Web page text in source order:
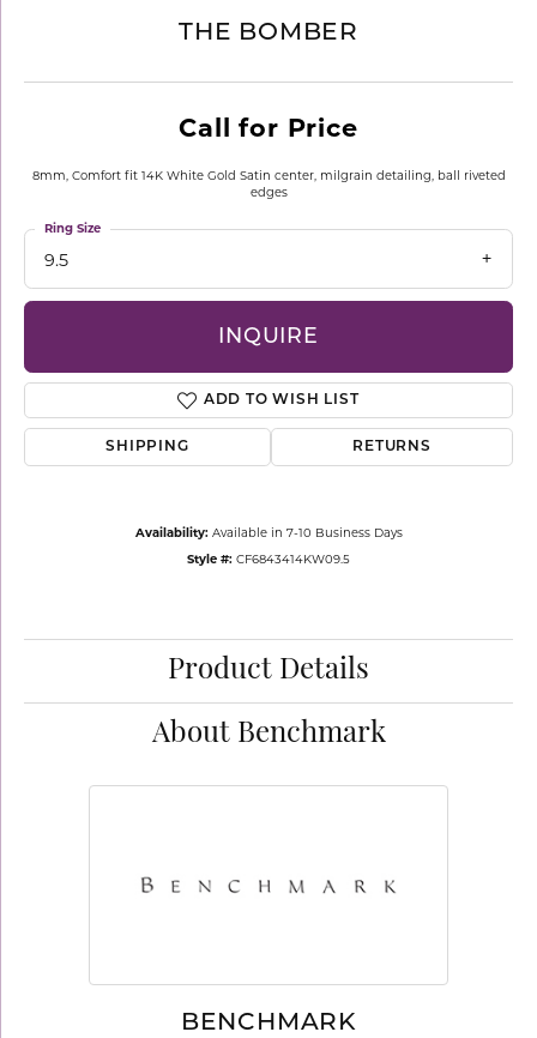
THE BOMBER
Call for Price
8mm, Comfort fit 14K White Gold Satin center, milgrain detailing, ball riveted
edges
9.5
Ring Size
INQUIRE
ADD TO WISH LIST
SHIPPING RETURNS
Availability: Available in 7-10 Business Days
Style #: CF6843414KW09.5
Product Details
About Benchmark
BENCHMARK